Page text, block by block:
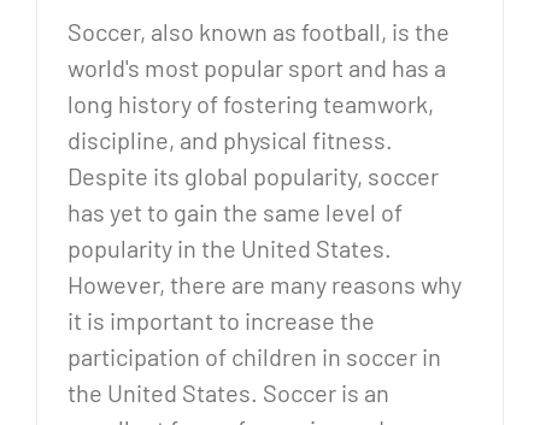
Soccer, also known as football, is the
world's most popular sport and has a
long history of fostering teamwork,
discipline, and physical fitness.
Despite its global popularity, soccer
has yet to gain the same level of
popularity in the United States.
However, there are many reasons why
it is important to increase the
participation of children in soccer in
the United States. Soccer is an